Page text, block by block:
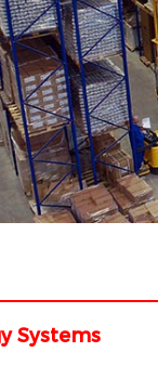
Systems